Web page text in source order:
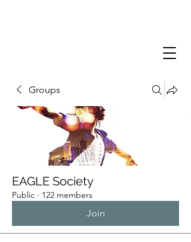
Groups
EAGLE Society
Public · 122 members
Join